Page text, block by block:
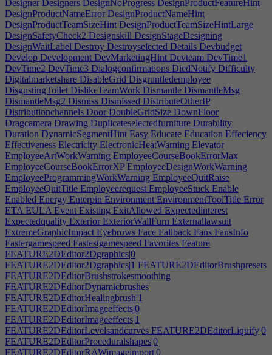
Designer Designers DesignNoProgress DesignProductFeatureHint
DesignProductNameError DesignProductNameHint
DesignProductTeamSizeHint DesignProductTeamSizeHintLarge
DesignSafetyCheck2 Designskill DesignStageDesigning
DesignWaitLabel Destroy Destroyselected Details Devbudget
Develop Development DevMarketingHint Devteam DevTime1
DevTime2 DevTime3 Dialogconfirmations DiedNotify Difficulty
Digitalmarketshare DisableGrid Disgruntledemployee
DisgustingToilet DislikeTeamWork Dismantle DismantleMsg
DismantleMsg2 Dismiss Dismissed DistributeOtherIP
Distributionchannels Door DoubleGridSize DownFloor
Dragcamera Drawing Duplicateselectedfurniture Durability
Duration DynamicSegmentHint Easy Educate Education Effeciency
Effectiveness Electricity ElectronicHeatWarning Elevator
EmployeeArtWorkWarning EmployeeCourseBookErrorMax
EmployeeCourseBookErrorXP EmployeeDesignWorkWarning
EmployeeProgrammingWorkWarning EmployeeQuitRaise
EmployeeQuitTitle Employeerequest EmployeeStuck Enable
Enabled Energy Enterpin Environment EnvironmentToolTitle Error
ETA EULA Event Existing ExitAllowed Expectedinterest
Expectedquality Exterior ExteriorWallFurn Externallawsuit
ExtremeGraphicImpact Eyebrows Face Fallback Fans FansInfo
Fastergamespeed Fastestgamespeed Favorites Feature
FEATURE2DEditor2Dgraphics|0
FEATURE2DEditor2Dgraphics|1 FEATURE2DEditorBrushpresets
FEATURE2DEditorBrushstrokesmoothing
FEATURE2DEditorDynamicbrushes
FEATURE2DEditorHealingbrush|1
FEATURE2DEditorImageeffects|0
FEATURE2DEditorImageeffects|1
FEATURE2DEditorLevelsandcurves FEATURE2DEditorLiquify|0
FEATURE2DEditorProceduralshapes|0
FEATURE2DEditorRAWimageimport|0